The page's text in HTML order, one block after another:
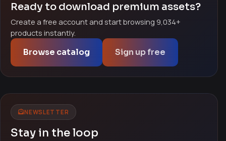
Ready to download premium assets?
Create a free account and start browsing 9,034+
products instantly.
Browse catalog Sign up free
NEWSLETTER
Stay in the loop